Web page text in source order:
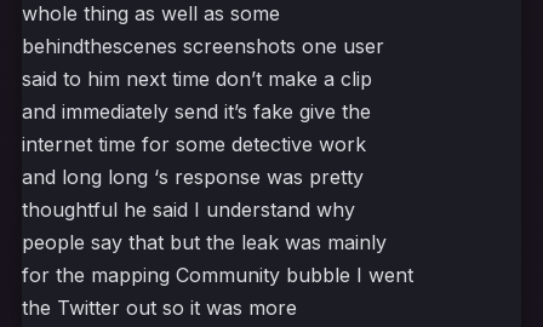
whole thing as well as some
behindthescenes screenshots one user
said to him next time don’t make a clip
and immediately send it’s fake give the
internet time for some detective work
and long long ‘s response was pretty
thoughtful he said I understand why
people say that but the leak was mainly
for the mapping Community bubble I went
the Twitter out so it was more